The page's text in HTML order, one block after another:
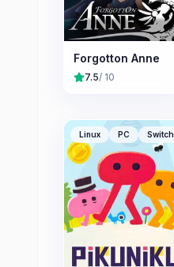
Forgotton Anne
7.5/ 10
Linux PC Switch